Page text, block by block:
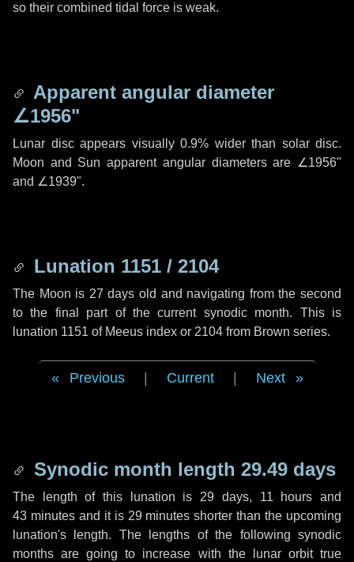
so their combined tidal force is weak.
Apparent angular diameter
∠1956"
Lunar disc appears visually 0.9% wider than solar disc.
Moon and Sun apparent angular diameters are ∠1956"
and ∠1939".
Lunation 1151 / 2104
The Moon is 27 days old and navigating from the second
to the final part of the current synodic month. This is
lunation 1151 of Meeus index or 2104 from Brown series.
Previous Current Next
Synodic month length 29.49 days
The length of this lunation is 29 days, 11 hours and
43 minutesand it is 29 minutes shorter than the upcoming
lunation's length. The lengths of the following synodic
months are going to increase with the lunar orbit true